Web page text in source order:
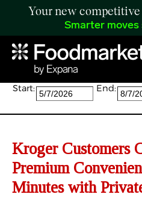
Your new competitive
Smarter
Search:
Start: End:
Kroger Customers
Premium
Minutes with